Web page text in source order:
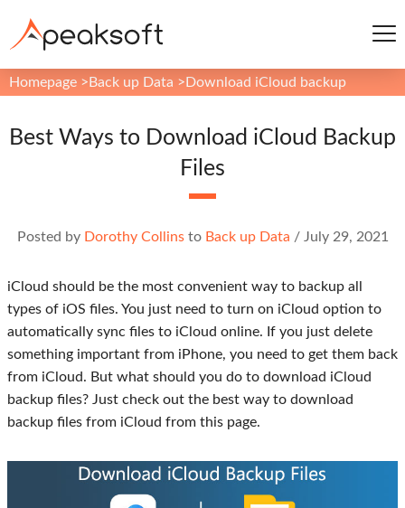
Homepage > Back up Data > Download iCloud backup
Best Ways to Download iCloud Backup
Files
Posted by Dorothy Collinsto Back up Data / July 29, 2021
iCloud should be the most convenient way to backup all
types of iOS files. You just need to turn on iCloud option to
automatically sync files to iCloud online. If you just delete
something important from iPhone, you need to get them back
from iCloud. But what should you do to download iCloud
backup files? Just check out the best way to download
backup files from iCloud from this page.